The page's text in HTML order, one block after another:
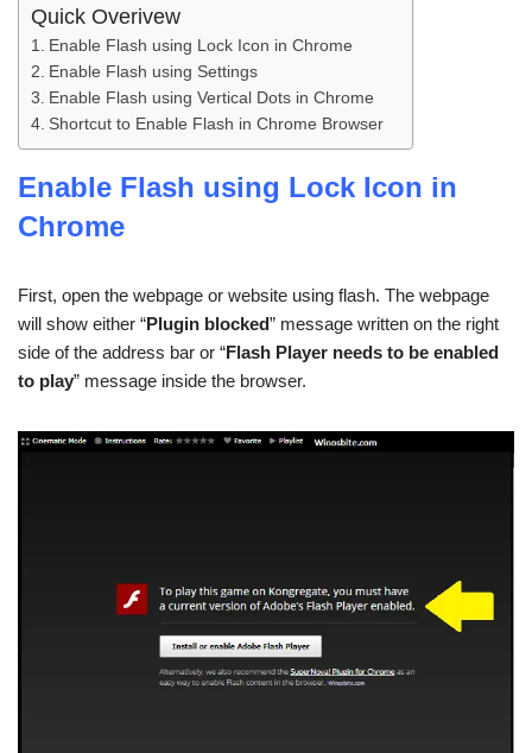
Quick Overivew
Enable Flash using Lock Icon in Chrome
Enable Flash using Settings
Enable Flash using Vertical Dots in Chrome
Shortcut to Enable Flash in Chrome Browser
Enable Flash using Lock Icon in
Chrome
First, open the webpage or website using flash. The webpage
will show either “Plugin blocked” message written on the right
side of the address bar or “Flash Player needs to be enabled
to play” message inside the browser.